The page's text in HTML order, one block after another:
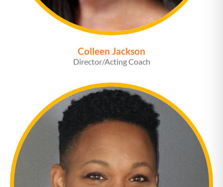
Colleen Jackson
Director/Acting Coach